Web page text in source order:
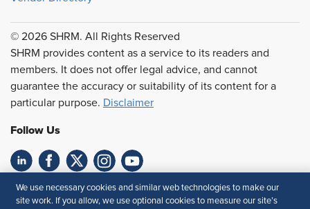
© 2026 SHRM. All Rights Reserved
SHRM provides content as a service to its readers and
members. It does not offer legal advice, and cannot
guarantee the accuracy or suitability of its content for a
particular purpose. Disclaimer
Follow Us
Feedback
We use necessary cookies and similar web technologies to make our
site work. If you allow, we use optional cookies to measure our site’s